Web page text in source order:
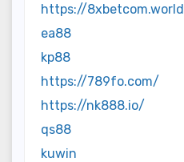
https://8xbetcom.world
ea88
kp88
https://789fo.com/
https://nk888.io/
qs88
kuwin